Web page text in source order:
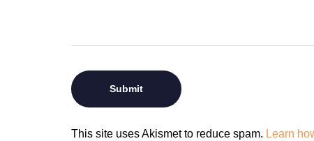
This site uses Akismet to reduce spam. Learn